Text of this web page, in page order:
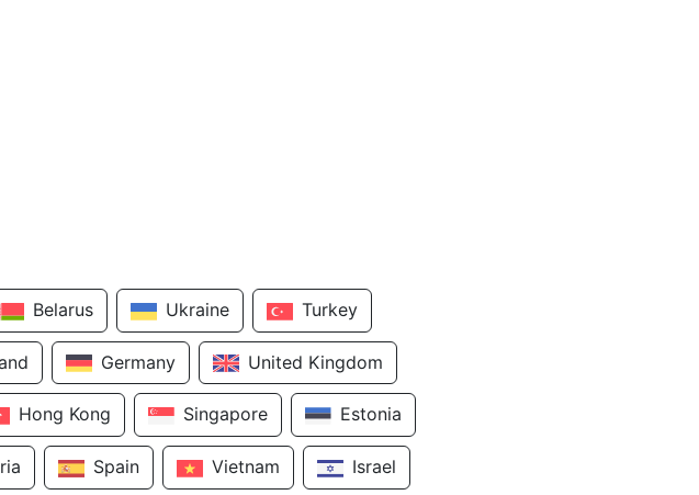
Belarus Ukraine Turkey
Germany United Kingdom
Hong Kong Singapore Estonia
Spain Vietnam Israel